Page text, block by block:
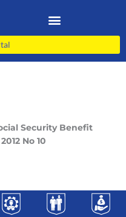
Security Benefit
No 10